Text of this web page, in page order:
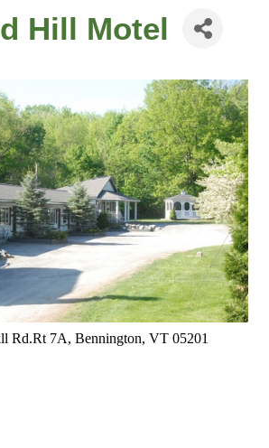
Hill Motel
Rd.Rt 7A Bennington VT 05201